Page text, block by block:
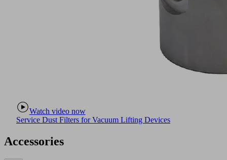
Watch video now
Service Dust Filters for Vacuum Lifting Devices
Accessories